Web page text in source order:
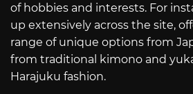
of hobbies and interests. For
up extensively across the site,
range of unique options from
from traditional kimono and
Harajuku fashion.